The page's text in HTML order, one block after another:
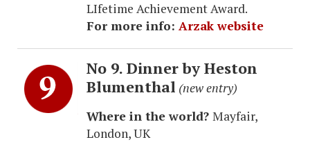
LIfetime Achievement Award.
For more info: Arzak website
No 9. Dinner by Heston
Blumenthal (new entry)
Where in the world? Mayfair,
London, UK